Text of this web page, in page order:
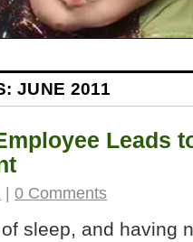
JUNE 2011
Leads
| 0 Comments
sleep, and having